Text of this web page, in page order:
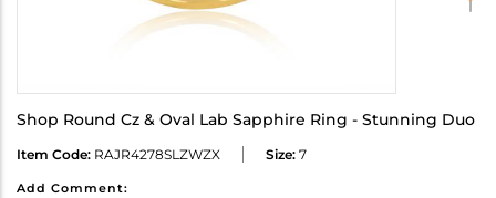
Shop Round Cz & Oval Lab Sapphire Ring - Stunning Duo
Item Code: RAJR4278SLZWZX Size: 7
Add Comment: